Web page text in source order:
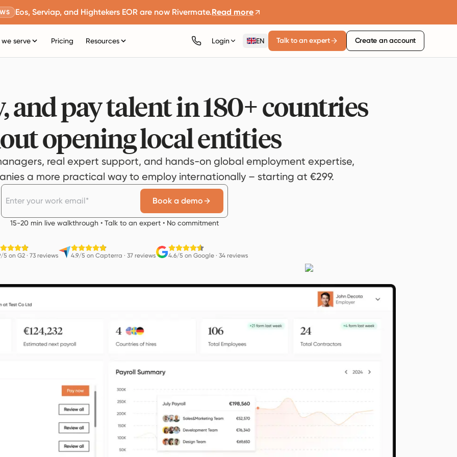
Eos, Serviap, and Hightekers EOR are now Rivermate.Read more
serve Pricing Resources Login EN Talk to an expert Create an account
and pay talent in 180+ countries
opening local entities
real expert support, and hands-on global employment expertise,
a more practical way to employ internationally – starting at €299.
Book a demo
15-20 min live walkthrough • Talk to an expert • No commitment
5 on G2· 73 reviews 4.9/5 on Capterra · 37 reviews 4.6/5 on Google· 34 reviews